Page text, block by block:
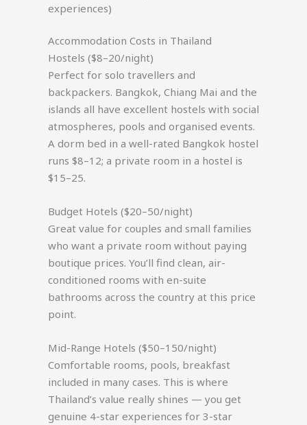
experiences)
Accommodation Costs in Thailand
Hostels ($8–20/night)
Perfect for solo travellers and
backpackers. Bangkok, Chiang Mai and the
islands all have excellent hostels with social
atmospheres, pools and organised events.
A dorm bed in a well-rated Bangkok hostel
runs $8–12; a private room in a hostel is
$15–25.
Budget Hotels ($20–50/night)
Great value for couples and small families
who want a private room without paying
boutique prices. You’ll find clean, air-
conditioned rooms with en-suite
bathrooms across the country at this price
point.
Mid-Range Hotels ($50–150/night)
Comfortable rooms, pools, breakfast
included in many cases. This is where
Thailand’s value really shines — you get
genuine 4-star experiences for 3-star